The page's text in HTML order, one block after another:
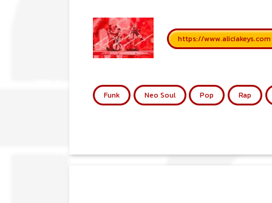
https://www.aliciakeys.com
Funk Neo Soul Pop Rap